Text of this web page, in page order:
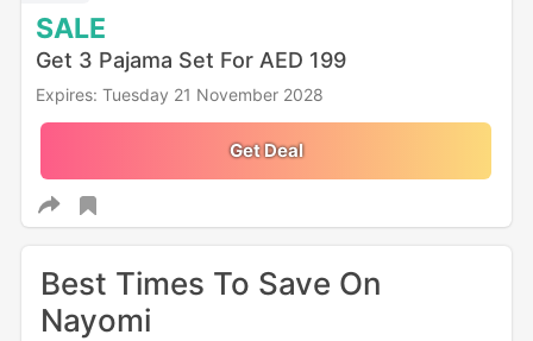
SALE
Get 3 Pajama Set For AED 199
Expires: Tuesday 21 November 2028
Get Deal
Best Times To Save On
Nayomi